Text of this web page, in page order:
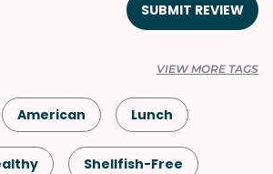
SUBMIT REVIEW
VIEW MORE TAGS
American Lunch
Shellfish-Free